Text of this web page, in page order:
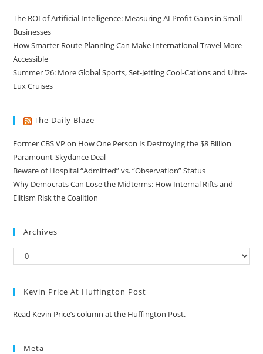
The ROI of Artificial Intelligence: Measuring AI Profit Gains in Small
Businesses
How Smarter Route Planning Can Make International Travel More
Accessible
Summer ’26: More Global Sports, Set-Jetting Cool-Cations and Ultra-
Lux Cruises
The Daily Blaze
Former CBS VP on How One Person Is Destroying the $8 Billion
Paramount-Skydance Deal
Beware of Hospital “Admitted” vs. “Observation” Status
Why Democrats Can Lose the Midterms: How Internal Rifts and
Elitism Risk the Coalition
Archives
Kevin Price At Huffington Post
Read Kevin Price’s column at the Huffington Post.
Meta